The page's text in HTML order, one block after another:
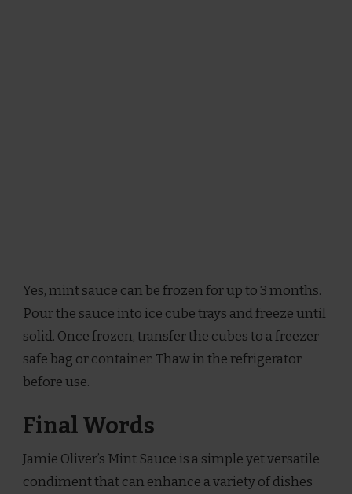
Yes, mint sauce can be frozen for up to 3 months.
Pour the sauce into ice cube trays and freeze until
solid. Once frozen, transfer the cubes to a freezer-
safe bag or container. Thaw in the refrigerator
before use.
Final Words
Jamie Oliver’s Mint Sauce is a simple yet versatile
condiment that can enhance a variety of dishes